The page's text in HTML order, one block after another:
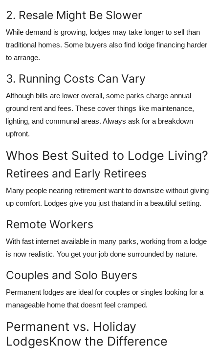
2. Resale Might Be Slower
While demand is growing, lodges may take longer to sell than
traditional homes. Some buyers also find lodge financing harder
to arrange.
3. Running Costs Can Vary
Although bills are lower overall, some parks charge annual
ground rent and fees. These cover things like maintenance,
lighting, and communal areas. Always ask for a breakdown
upfront.
Whos Best Suited to Lodge Living?
Retirees and Early Retirees
Many people nearing retirement want to downsize without giving
up comfort. Lodges give you just thatand in a beautiful setting.
Remote Workers
With fast internet available in many parks, working from a lodge
is now realistic. You get your job done surrounded by nature.
Couples and Solo Buyers
Permanent lodges are ideal for couples or singles looking for a
manageable home that doesnt feel cramped.
Permanent vs. Holiday
LodgesKnow the Difference